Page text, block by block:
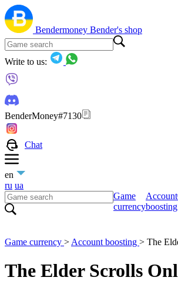
Bendermoney Bender's shop
Write to us:
BenderMoney#7130
Chat
en
ru ua
Game
currency
Account
boosting
Game currency > Account boosting > The
The Elder Scrolls